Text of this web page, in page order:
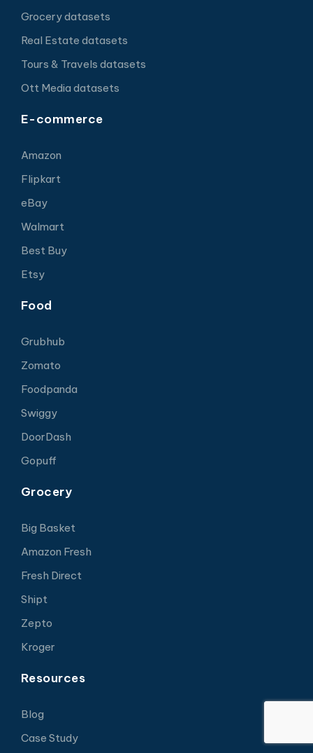
Grocery datasets
Real Estate datasets
Tours & Travels datasets
Ott Media datasets
E-commerce
Amazon
Flipkart
eBay
Walmart
Best Buy
Etsy
Food
Grubhub
Zomato
Foodpanda
Swiggy
DoorDash
Gopuff
Grocery
Big Basket
Amazon Fresh
Fresh Direct
Shipt
Zepto
Kroger
Resources
Blog
Case Study